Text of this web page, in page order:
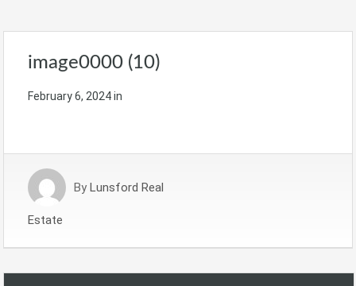
image0000 (10)
February 6, 2024in
By Lunsford Real
Estate